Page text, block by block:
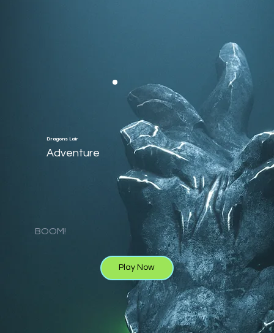
BOOM!
Play Now
Dragons Lair
Adventure